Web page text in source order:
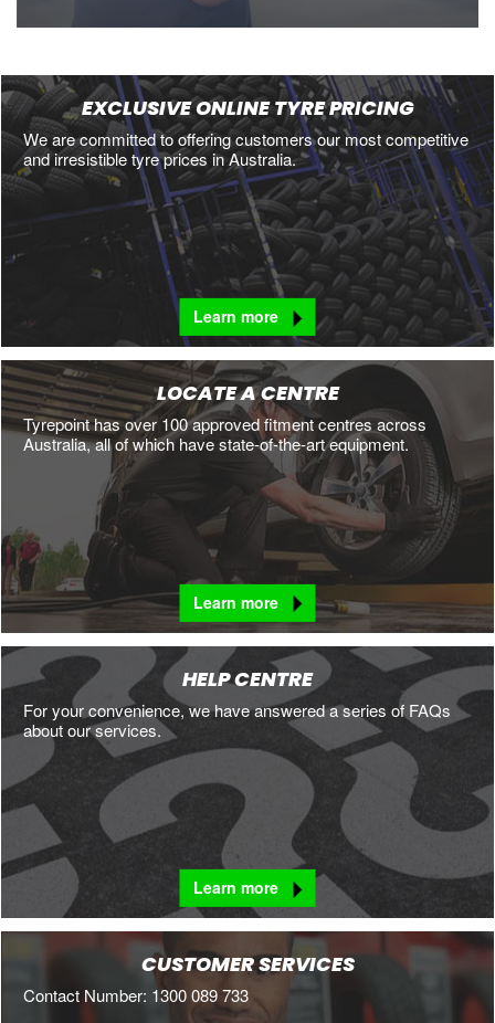
EXCLUSIVE ONLINE TYRE PRICING
We are committed to offering customers our most competitive
and irresistible tyre prices in Australia.
Learn more
LOCATE A CENTRE
Tyrepoint has over 100 approved fitment centres across
Australia, all of which have state-of-the-art equipment.
Learn more
HELP CENTRE
For your convenience, we have answered a series of FAQs
about our services.
Learn more
CUSTOMER SERVICES
Contact Number: 1300 089 733